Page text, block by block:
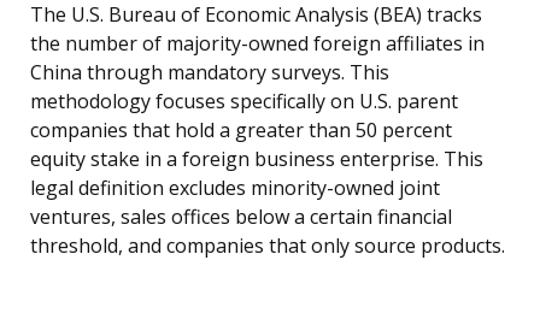
The U.S. Bureau of Economic Analysis (BEA) tracks
the number of majority-owned foreign affiliates in
China through mandatory surveys. This
methodology focuses specifically on U.S. parent
companies that hold a greater than 50 percent
equity stake in a foreign business enterprise. This
legal definition excludes minority-owned joint
ventures, sales offices below a certain financial
threshold, and companies that only source products.